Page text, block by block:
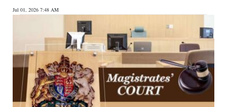
Jul 01, 2026 7:48 AM